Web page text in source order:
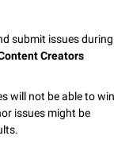
submit issues during
Creators
will not be able to win
issues might be